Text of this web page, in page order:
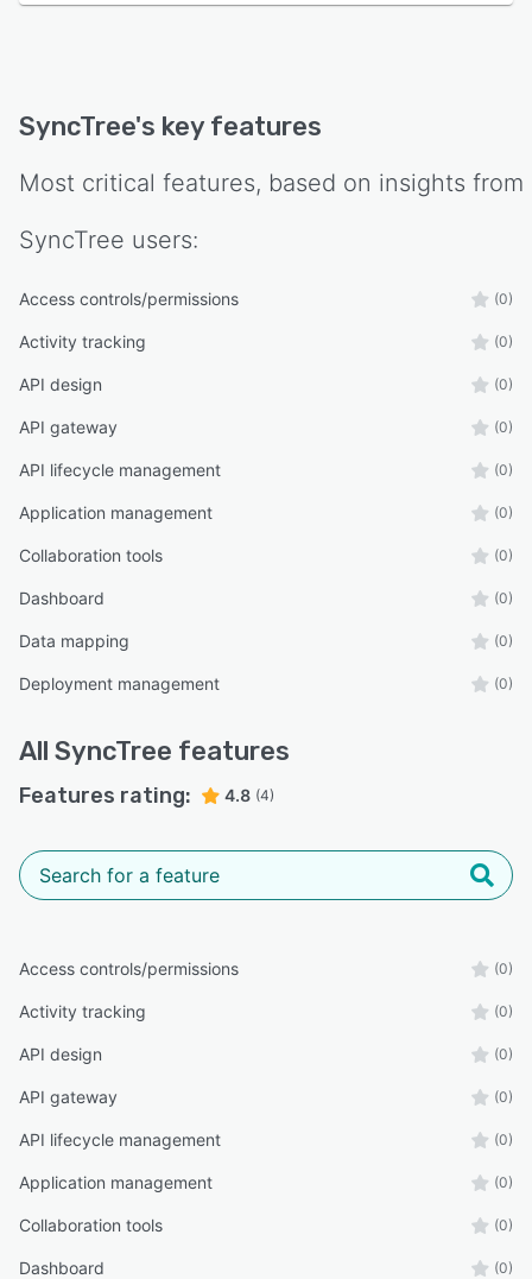
SyncTree's key features
Most critical features, based on insights from
SyncTree users:
Access controls/permissions (0)
Activity tracking (0)
API design (0)
API gateway (0)
API lifecycle management (0)
Application management (0)
Collaboration tools (0)
Dashboard (0)
Data mapping (0)
Deployment management (0)
All SyncTree features
Features rating: 4.8 (4)
Access controls/permissions (0)
Activity tracking (0)
API design (0)
API gateway (0)
API lifecycle management (0)
Application management (0)
Collaboration tools (0)
Dashboard (0)